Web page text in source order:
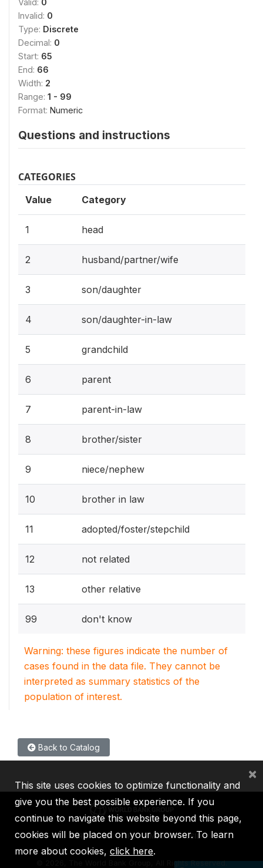
Valid: 0
Invalid: 0
Type: Discrete
Decimal: 0
Start: 65
End: 66
Width: 2
Range: 1 - 99
Format: Numeric
Questions and instructions
CATEGORIES
Value Category
1 head
2 husband/partner/wife
3 son/daughter
4 son/daughter-in-law
5 grandchild
6 parent
7 parent-in-law
8 brother/sister
9 niece/nephew
10 brother in law
11 adopted/foster/stepchild
12 not related
13 other relative
99 don't know
Warning: these figures indicate the number of
cases found in the data file. They cannot be
interpreted as summary statistics of the
population of interest.
Back to Catalog
IBRD IDA IFC MIGA ICSID
2026, The World Bank Group, All Rights Reserved.
This site uses cookies to optimize functionality and
give you the best possible experience. If you
continue to navigate this website beyond this page,
cookies will be placed on your browser. To learn
more about cookies, click here.
×